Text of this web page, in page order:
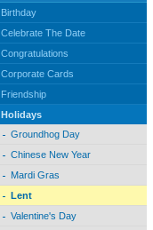
Birthday
Celebrate The Date
Congratulations
Corporate Cards
Friendship
Holidays
Groundhog Day
Chinese New Year
Mardi Gras
Lent
Valentine's Day